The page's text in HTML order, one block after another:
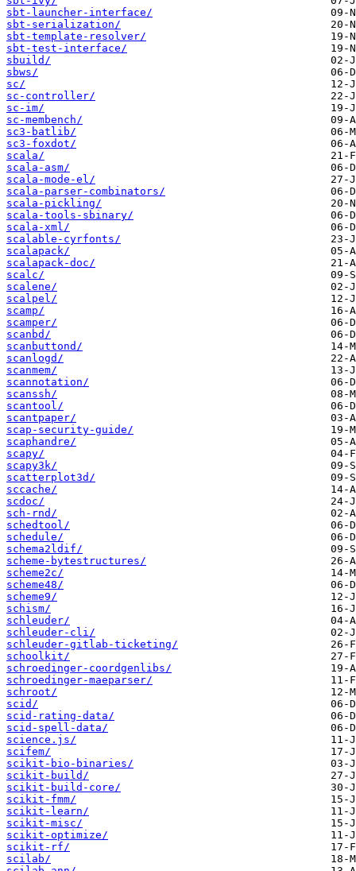
sbt-launcher-interface/
sbt-serialization/
sbt-template-resolver/
sbt-test-interface/
sbuild/
sbws/
sc/
sc-controller/
sc-im/
sc-membench/
sc3-batlib/
sc3-foxdot/
scala/
scala-asm/
scala-mode-el/
scala-parser-combinators/
scala-pickling/
scala-tools-sbinary/
scala-xml/
scalable-cyrfonts/
scalapack/
scalapack-doc/
scalc/
scalene/
scalpel/
scamp/
scamper/
scanbd/
scanbuttond/
scanlogd/
scanmem/
scannotation/
scanssh/
scantool/
scantpaper/
scap-security-guide/
scaphandre/
scapy/
scapy3k/
scatterplot3d/
sccache/
scdoc/
sch-rnd/
schedtool/
schedule/
schema2ldif/
scheme-bytestructures/
scheme2c/
scheme48/
scheme9/
schism/
schleuder/
schleuder-cli/
schleuder-gitlab-ticketing/
schoolkit/
schroedinger-coordgenlibs/
schroedinger-maeparser/
schroot/
scid/
scid-rating-data/
scid-spell-data/
science.js/
scifem/
scikit-bio-binaries/
scikit-build/
scikit-build-core/
scikit-fmm/
scikit-learn/
scikit-misc/
scikit-optimize/
scikit-rf/
scilab/